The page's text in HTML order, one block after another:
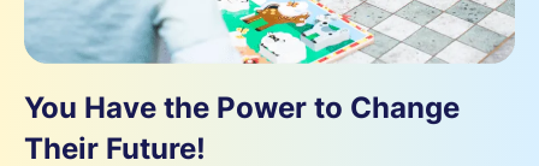
You Have the Power to Change
Their Future!